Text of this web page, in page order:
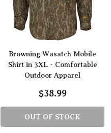
Browning Wasatch Mobile
Shirt in 3XL - Comfortable
Outdoor Apparel
$38.99
OUT OF STOCK